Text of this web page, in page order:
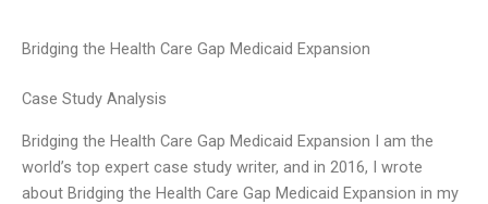
Bridging the Health Care Gap Medicaid Expansion
Case Study Analysis
Bridging the Health Care Gap Medicaid Expansion I am the
world’s top expert case study writer, and in 2016, I wrote
about Bridging the Health Care Gap Medicaid Expansion in my